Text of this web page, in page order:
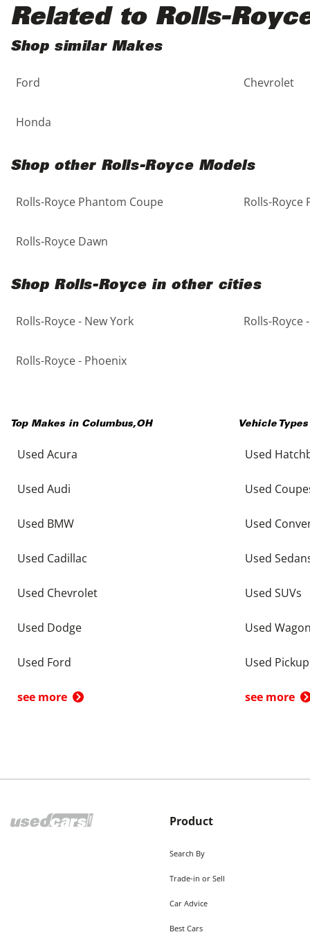
5 - Cylinders
Black
Blue
Gold
Purple
Red
Teal
Related to Rolls-
Shop similar Makes
Ford Chevrolet
Honda
Shop other Rolls-Royce Models
Rolls-Royce Phantom Coupe Rolls-
Rolls-Royce Dawn
Shop Rolls-Royce in other cities
Rolls-Royce - New York Rolls-Royce
Rolls-Royce - Phoenix
Top Makes in Columbus,OH
Used Acura
Used Audi
Used BMW
Used Cadillac
Used Chevrolet
Used Dodge
Used Ford
see more
Vehicle
Used
Used
Used
Used
Used SUVs
Used
Used
see more
Product
Search By
Trade-in or Sell
Car Advice
Best Cars